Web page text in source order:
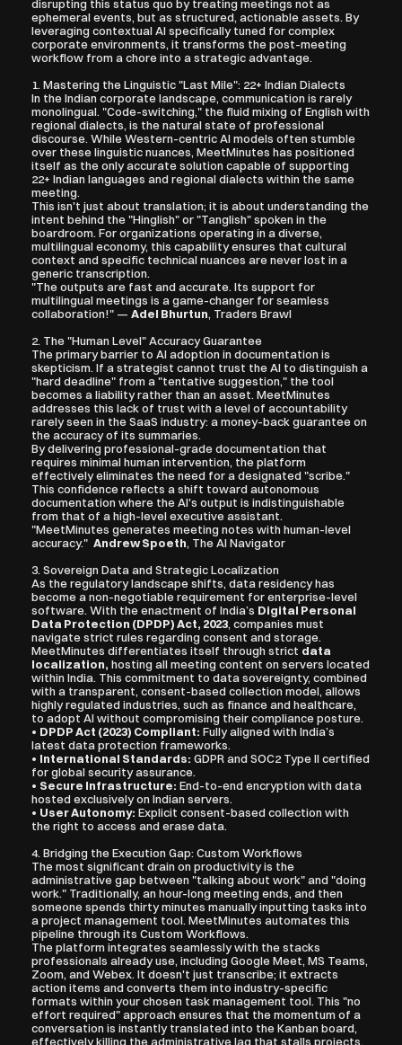
disrupting this status quo by treating meetings not as
ephemeral events, but as structured, actionable assets. By
leveraging contextual AI specifically tuned for complex
corporate environments, it transforms the post-meeting
workflow from a chore into a strategic advantage.
1. Mastering the Linguistic "Last Mile": 22+ Indian Dialects
In the Indian corporate landscape, communication is rarely
monolingual. "Code-switching," the fluid mixing of English with
regional dialects, is the natural state of professional
discourse. While Western-centric AI models often stumble
over these linguistic nuances, MeetMinutes has positioned
itself as the only accurate solution capable of supporting
22+ Indian languages and regional dialects within the same
meeting.
This isn't just about translation; it is about understanding the
intent behind the "Hinglish" or "Tanglish" spoken in the
boardroom. For organizations operating in a diverse,
multilingual economy, this capability ensures that cultural
context and specific technical nuances are never lost in a
generic transcription.
"The outputs are fast and accurate. Its support for
multilingual meetings is a game-changer for seamless
collaboration!" — Adel Bhurtun, Traders Brawl
2. The "Human Level" Accuracy Guarantee
The primary barrier to AI adoption in documentation is
skepticism. If a strategist cannot trust the AI to distinguish a
"hard deadline" from a "tentative suggestion," the tool
becomes a liability rather than an asset. MeetMinutes
addresses this lack of trust with a level of accountability
rarely seen in the SaaS industry: a money-back guarantee on
the accuracy of its summaries.
By delivering professional-grade documentation that
requires minimal human intervention, the platform
effectively eliminates the need for a designated "scribe."
This confidence reflects a shift toward autonomous
documentation where the AI's output is indistinguishable
from that of a high-level executive assistant.
"MeetMinutes generates meeting notes with human-level
accuracy." Andrew Spoeth, The AI Navigator
3. Sovereign Data and Strategic Localization
As the regulatory landscape shifts, data residency has
become a non-negotiable requirement for enterprise-level
software. With the enactment of India’s Digital Personal
Data Protection (DPDP) Act, 2023, companies must
navigate strict rules regarding consent and storage.
MeetMinutes differentiates itself through strict data
localization, hosting all meeting content on servers located
within India. This commitment to data sovereignty, combined
with a transparent, consent-based collection model, allows
highly regulated industries, such as finance and healthcare,
to adopt AI without compromising their compliance posture.
• DPDP Act (2023) Compliant: Fully aligned with India’s
latest data protection frameworks.
• International Standards: GDPR and SOC2 Type II certified
for global security assurance.
• Secure Infrastructure: End-to-end encryption with data
hosted exclusively on Indian servers.
• User Autonomy: Explicit consent-based collection with
the right to access and erase data.
4. Bridging the Execution Gap: Custom Workflows
The most significant drain on productivity is the
administrative gap between "talking about work" and "doing
work." Traditionally, an hour-long meeting ends, and then
someone spends thirty minutes manually inputting tasks into
a project management tool. MeetMinutes automates this
pipeline through its Custom Workflows.
The platform integrates seamlessly with the stacks
professionals already use, including Google Meet, MS Teams,
Zoom, and Webex. It doesn't just transcribe; it extracts
action items and converts them into industry-specific
formats within your chosen task management tool. This "no
effort required" approach ensures that the momentum of a
conversation is instantly translated into the Kanban board,
effectively killing the administrative lag that stalls projects.